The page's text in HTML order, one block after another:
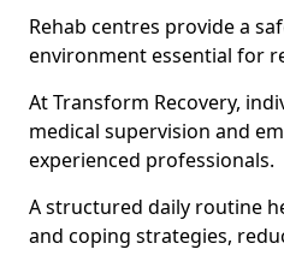
Rehab centres provide a
environment essential for
At Transform Recovery,
medical supervision and
experienced professionals.
A structured daily routine
and coping strategies,